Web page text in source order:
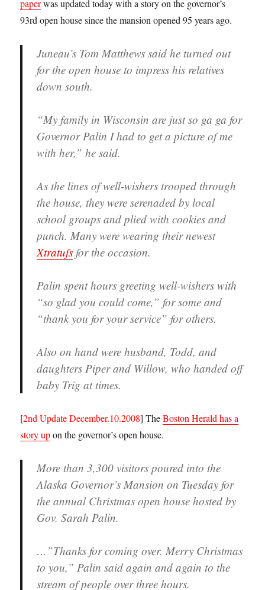
paperwas updated today with a story on the governor’s
93rd open house since the mansion opened 95 years ago.
Juneau’s Tom Matthews said he turned out
for the open house to impress his relatives
down south.
“My family in Wisconsin are just so ga ga for
Governor Palin I had to get a picture of me
with her,” he said.
As the lines of well-wishers trooped through
the house, they were serenaded by local
school groups and plied with cookies and
punch. Many were wearing their newest
Xtratufs for the occasion.
Palin spent hours greeting well-wishers with
“so glad you could come,” for some and
“thank you for your service” for others.
Also on hand were husband, Todd, and
daughters Piper and Willow, who handed off
baby Trig at times.
[2nd Update December.10.2008] TheBoston Herald has a
story upon the governor’s open house.
More than 3,300 visitors poured into the
Alaska Governor’s Mansion on Tuesday for
the annual Christmas open house hosted by
Gov. Sarah Palin.
…”Thanks for coming over. Merry Christmas
to you,” Palin said again and again to the
stream of people over three hours.